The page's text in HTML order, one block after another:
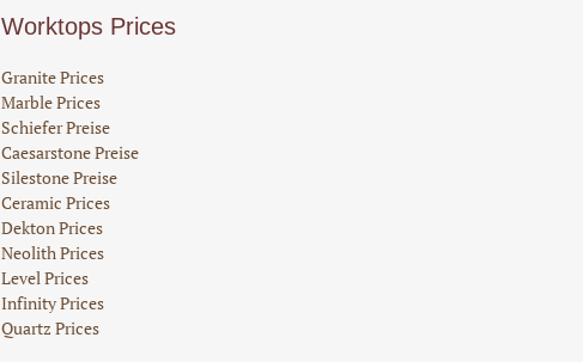
Worktops Prices
Granite Prices
Marble Prices
Schiefer Preise
Caesarstone Preise
Silestone Preise
Ceramic Prices
Dekton Prices
Neolith Prices
Level Prices
Infinity Prices
Quartz Prices